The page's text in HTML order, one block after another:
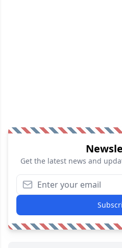
Get the latest news and